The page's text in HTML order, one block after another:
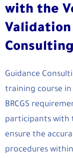
with the
Validation
Guidance
training course
BRCGS
participants with
ensure the
procedures